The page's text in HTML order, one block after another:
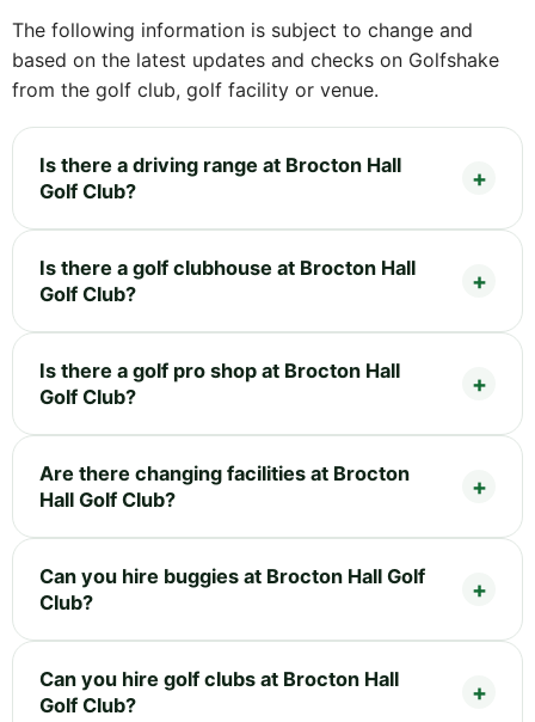
The following information is subject to change and
based on the latest updates and checks on Golfshake
from the golf club, golf facility or venue.
Is there a driving range at Brocton Hall
Golf Club?
Is there a golf clubhouse at Brocton Hall
Golf Club?
Is there a golf pro shop at Brocton Hall
Golf Club?
Are there changing facilities at Brocton
Hall Golf Club?
Can you hire buggies at Brocton Hall Golf
Club?
Can you hire golf clubs at Brocton Hall
Golf Club?